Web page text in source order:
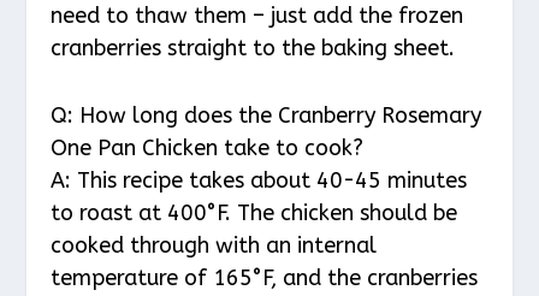
need to thaw them – just add the frozen
cranberries straight to the baking sheet.
Q: How long does the Cranberry Rosemary
One Pan Chicken take to cook?
A: This recipe takes about 40-45 minutes
to roast at 400°F. The chicken should be
cooked through with an internal
temperature of 165°F, and the cranberries